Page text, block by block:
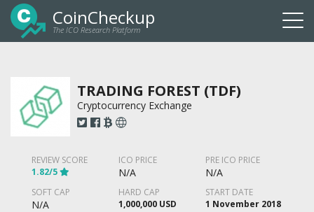
CoinCheckup
The ICO Research Platform
TRADING FOREST (TDF)
Cryptocurrency Exchange
REVIEW SCORE
1.82/5
ICO PRICE
N/A
PRE ICO PRICE
N/A
SOFT CAP
N/A
HARD CAP
1,000,000 USD
START DATE
1 November 2018